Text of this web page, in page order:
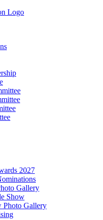
2027
Gallery
Show
Photo Gallery